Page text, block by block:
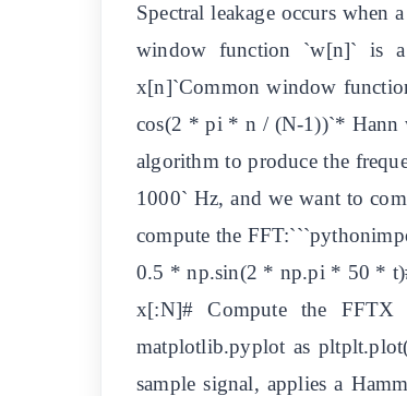
Spectral leakage occurs
window function `w[n]` is
x[n]`Common window
cos(2 * pi * n / (N-1))`* Hann
algorithm to produce the
1000` Hz, and we want to
compute the
0.5 * np.sin(2 * np.pi * 50 *
x[:N]# Compute the FFTX
matplotlib.pyplot as
sample signal, applies a